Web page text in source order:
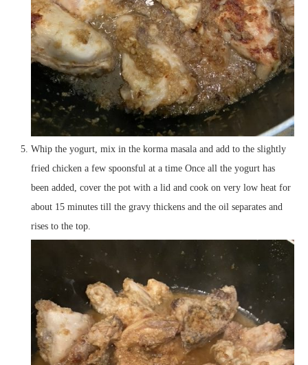
Whip the yogurt, mix in the korma masala and add to the slightly
fried chicken a few spoonsful at a time Once all the yogurt has
been added, cover the pot with a lid and cook on very low heat for
about 15 minutes till the gravy thickens and the oil separates and
rises to the top.